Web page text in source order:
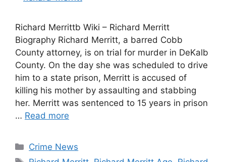
Richard Merrittb Wiki – Richard Merritt
Biography Richard Merritt, a barred Cobb
County attorney, is on trial for murder in DeKalb
County. On the day she was scheduled to drive
him to a state prison, Merritt is accused of
killing his mother by assaulting and stabbing
her. Merritt was sentenced to 15 years in prison
… Read more
Categories
Crime News
Tags